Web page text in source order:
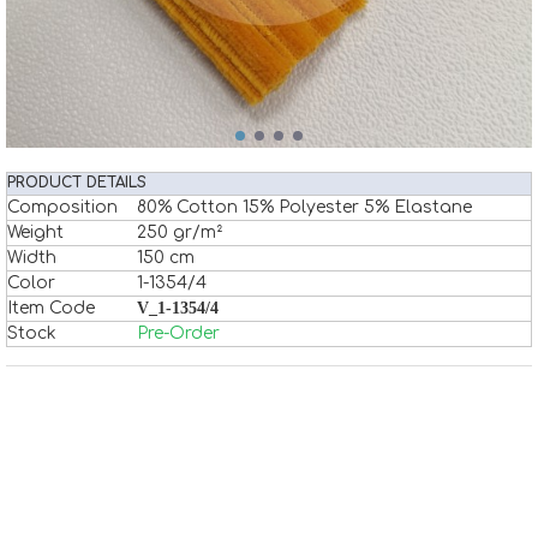
PRODUCT DETAILS
Composition
80% Cotton 15% Polyester 5% Elastane
Weight
250 gr/m²
Width
150 cm
Color
1-1354/4
Item Code
V_1-1354/4
Stock
Pre-Order